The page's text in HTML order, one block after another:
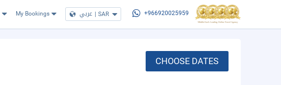
My Bookings عربي | SAR +966920025959
CHOOSE DATES